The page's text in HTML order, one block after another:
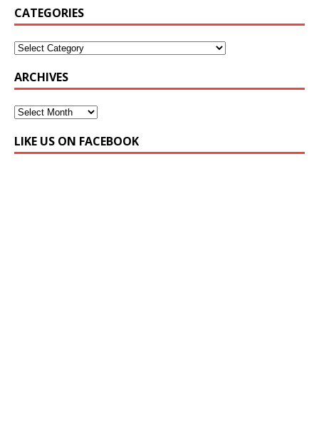
CATEGORIES
ARCHIVES
LIKE US ON FACEBOOK